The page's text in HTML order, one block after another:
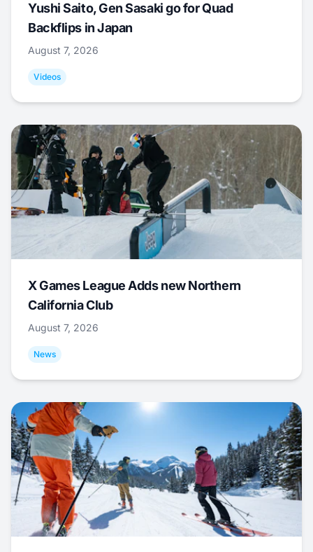
Yushi Saito, Gen Sasaki go for Quad
Backflips in Japan
August 7, 2026
Videos
X Games League Adds new Northern
California Club
August 7, 2026
News